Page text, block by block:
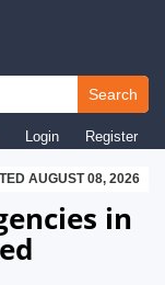
Search
Login Register
AUGUST 08, 2026
in